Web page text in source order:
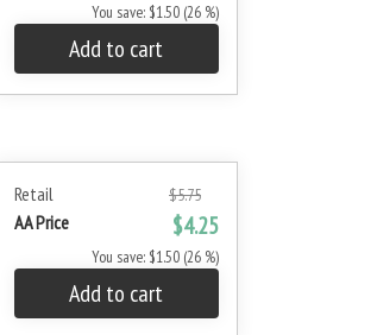
You save: $1.50 (26 %)
Add to cart
Retail $5.75
AA Price $4.25
You save: $1.50 (26 %)
Add to cart